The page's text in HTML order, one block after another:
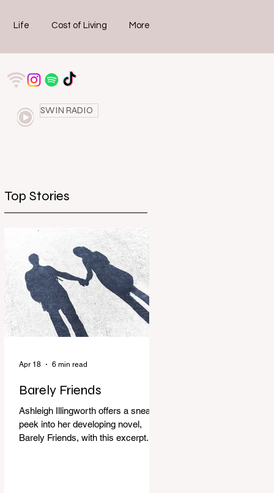
Life Cost of Living More
SWIN RADIO
Top Stories
Barely Friends
Ashleigh Illingworth offers a sneak
peek into her developing novel,
Barely Friends, with this excerpt.
Apr 18 6 min read